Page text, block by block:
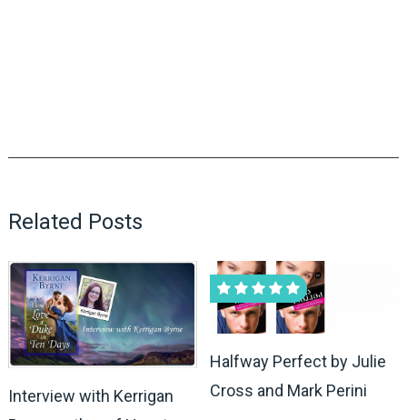
Related Posts
Interview with Kerrigan
Halfway Perfect by Julie
Cross and Mark Perini